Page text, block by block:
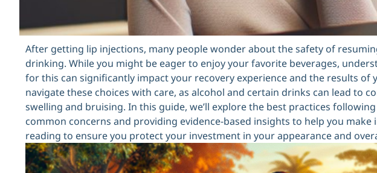
After getting lip injections, many people wonder about the safety of
drinking. While you might be eager to enjoy your favorite beverages,
for this can significantly impact your recovery experience and the results of
navigate these choices with care, as alcohol and certain drinks can lead to
swelling and bruising. In this guide, we’ll explore the best practices
common concerns and providing evidence-based insights to help you
reading to ensure you protect your investment in your appearance and